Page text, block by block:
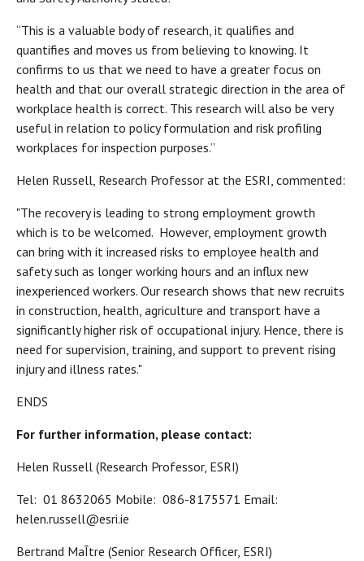
“This is a valuable body of research, it qualifies and
quantifies and moves us from believing to knowing. It
confirms to us that we need to have a greater focus on
health and that our overall strategic direction in the area of
workplace health is correct. This research will also be very
useful in relation to policy formulation and risk profiling
workplaces for inspection purposes.”
Helen Russell, Research Professor at the ESRI, commented:
"The recovery is leading to strong employment growth
which is to be welcomed. However, employment growth
can bring with it increased risks to employee health and
safety such as longer working hours and an influx new
inexperienced workers. Our research shows that new recruits
in construction, health, agriculture and transport have a
significantly higher risk of occupational injury. Hence, there is
need for supervision, training, and support to prevent rising
injury and illness rates."
ENDS
For further information, please contact:
Helen Russell (Research Professor, ESRI)
Tel: 01 8632065 Mobile: 086-8175571 Email:
helen.russell@esri.ie
Bertrand MaÎtre (Senior Research Officer, ESRI)